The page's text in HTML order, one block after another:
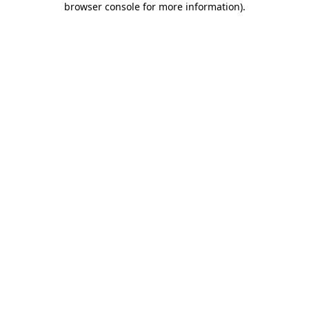
browser console for more information).